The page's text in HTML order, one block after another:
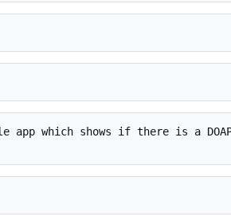
which shows if there is a